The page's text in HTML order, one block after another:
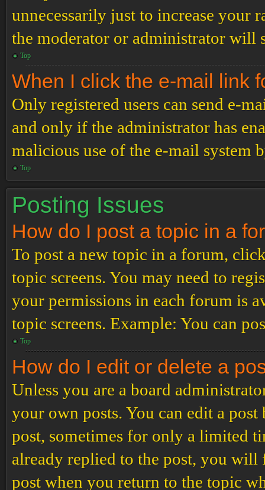
unnecessarily just to increase your
the moderator or administrator will
Top
When I click the e-mail link
Only registered users can send e-
and only if the administrator has
malicious use of the e-mail system
Top
Posting Issues
How do I post a topic in a
To post a new topic in a forum,
topic screens. You may need to
your permissions in each forum is
topic screens. Example: You can
Top
How do I edit or delete a
Unless you are a board
your own posts. You can edit a
post, sometimes for only a limited
already replied to the post, you
post when you return to the topic